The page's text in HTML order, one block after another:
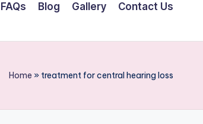
FAQs Blog Gallery Contact Us
Home » treatment for central hearing loss